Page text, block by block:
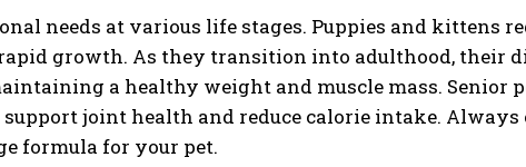
needs at various life stages. Puppies and kittens
growth. As they transition into adulthood, their
a healthy weight and muscle mass. Senior
joint health and reduce calorie intake.
formula for your pet.